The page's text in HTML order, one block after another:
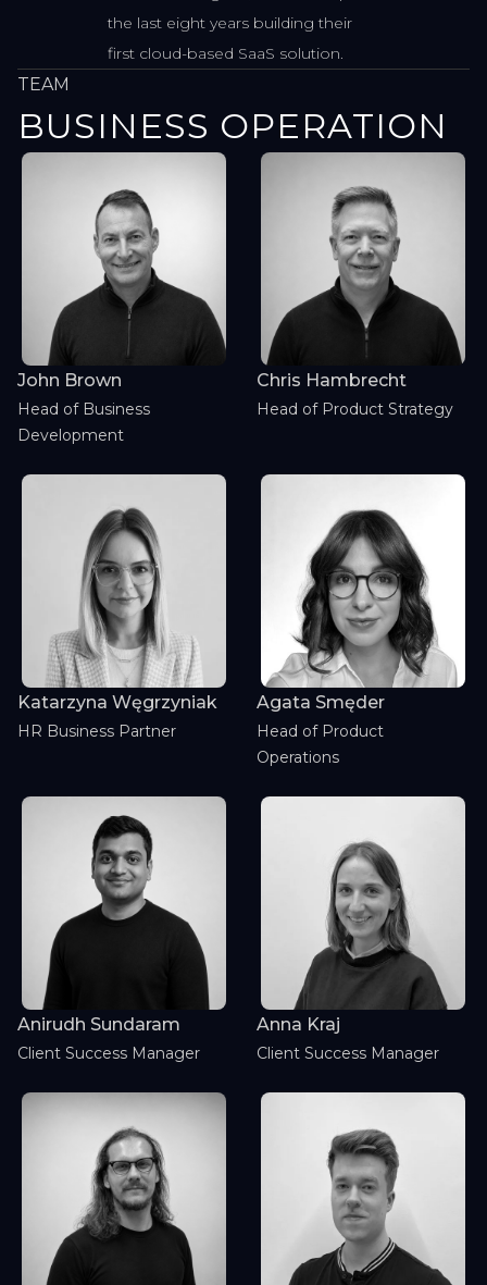
the last eight years building their
first cloud-based SaaS solution.
TEAM
BUSINESS OPERATION
John Brown
Head of Business
Development
Chris Hambrecht
Head of Product Strategy
Katarzyna Węgrzyniak
HR Business Partner
Agata Smęder
Head of Product
Operations
Anirudh Sundaram
Client Success Manager
Anna Kraj
Client Success Manager